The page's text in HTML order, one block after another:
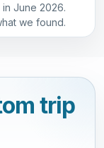
June 2026.
we found.
trip